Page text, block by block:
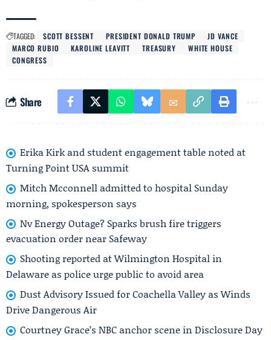
TAGGED: SCOTT BESSENT PRESIDENT DONALD TRUMP
JD VANCE
MARCO RUBIO
KAROLINE LEAVITT TREASURY
WHITE HOUSE
CONGRESS
Share
Erika Kirk and student engagement table noted at
Turning Point USA summit
Mitch Mcconnell admitted to hospital Sunday
morning, spokesperson says
Nv Energy Outage? Sparks brush fire triggers
evacuation order near Safeway
Shooting reported at Wilmington Hospital in
Delaware as police urge public to avoid area
Dust Advisory Issued for Coachella Valley as Winds
Drive Dangerous Air
Courtney Grace’s NBC anchor scene in Disclosure Day